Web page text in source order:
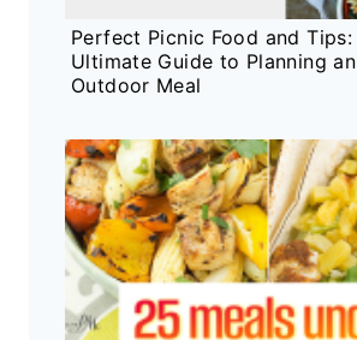
Perfect Picnic Food and Tips:
Ultimate Guide to Planning
Outdoor Meal